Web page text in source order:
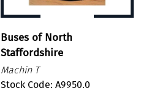
Buses of North
Staffordshire
Machin T
Stock Code: A9950.0